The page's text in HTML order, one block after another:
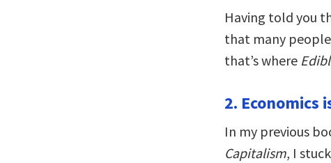
Having told you
that many
that’s where
2.
In my previous
Capitalism, I